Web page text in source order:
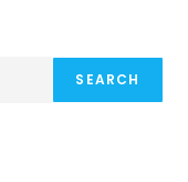
SEARCH